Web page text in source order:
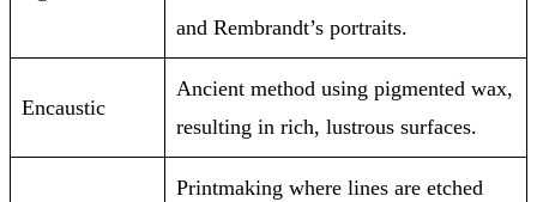
and Rembrandt’s portraits.
Encaustic
Ancient method using pigmented wax,
resulting in rich, lustrous surfaces.
Printmaking where lines are etched